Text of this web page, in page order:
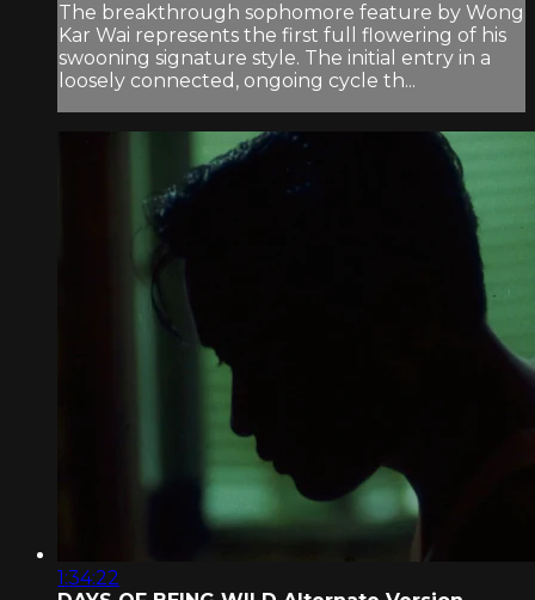
The breakthrough sophomore feature by Wong
Kar Wai represents the first full flowering of his
swooning signature style. The initial entry in a
loosely connected, ongoing cycle th...
1:34:22